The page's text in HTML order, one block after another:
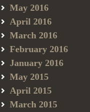
May 2016
April 2016
March 2016
February 2016
January 2016
May 2015
April 2015
March 2015